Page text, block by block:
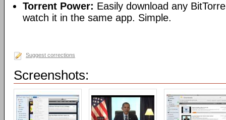
Torrent Power: Easily download any
watch it in the same app. Simple.
Suggest corrections
Screenshots: